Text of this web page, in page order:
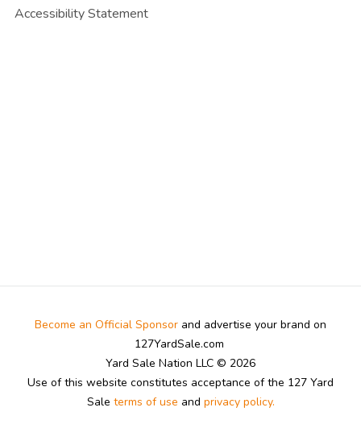
Accessibility Statement
Become an Official Sponsor and advertise your brand on
127YardSale.com
Yard Sale Nation LLC © 2026
Use of this website constitutes acceptance of the 127 Yard
Sale terms of use and privacy policy.